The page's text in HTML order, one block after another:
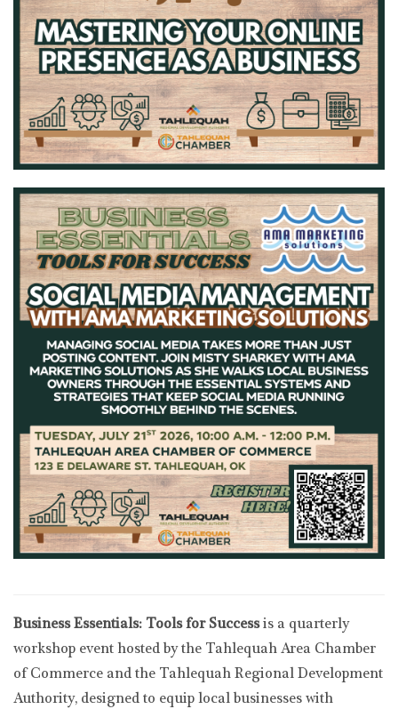
Business Essentials: Tools for Successis a quarterly
workshop event hosted by the Tahlequah Area Chamber
of Commerce and the Tahlequah Regional Development
Authority, designed to equip local businesses with